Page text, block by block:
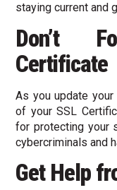
staying current and
Don’t
Certificate
As you update
of your SSL
for protecting your
cybercriminals and
Get Help